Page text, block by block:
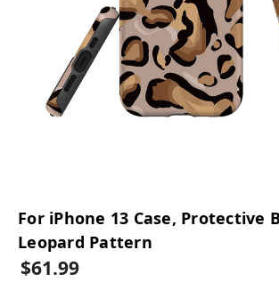
For iPhone 13 Case, Protective
Leopard Pattern
$61.99